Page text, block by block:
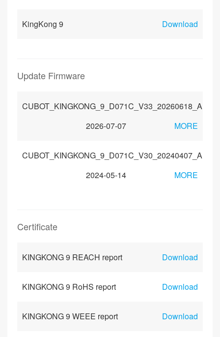
KingKong 9 Download
Update Firmware
2026-07-07
MORE
2024-05-14
MORE
Certificate
KINGKONG 9 REACH report Download
KINGKONG 9 RoHS report Download
KINGKONG 9 WEEE report Download